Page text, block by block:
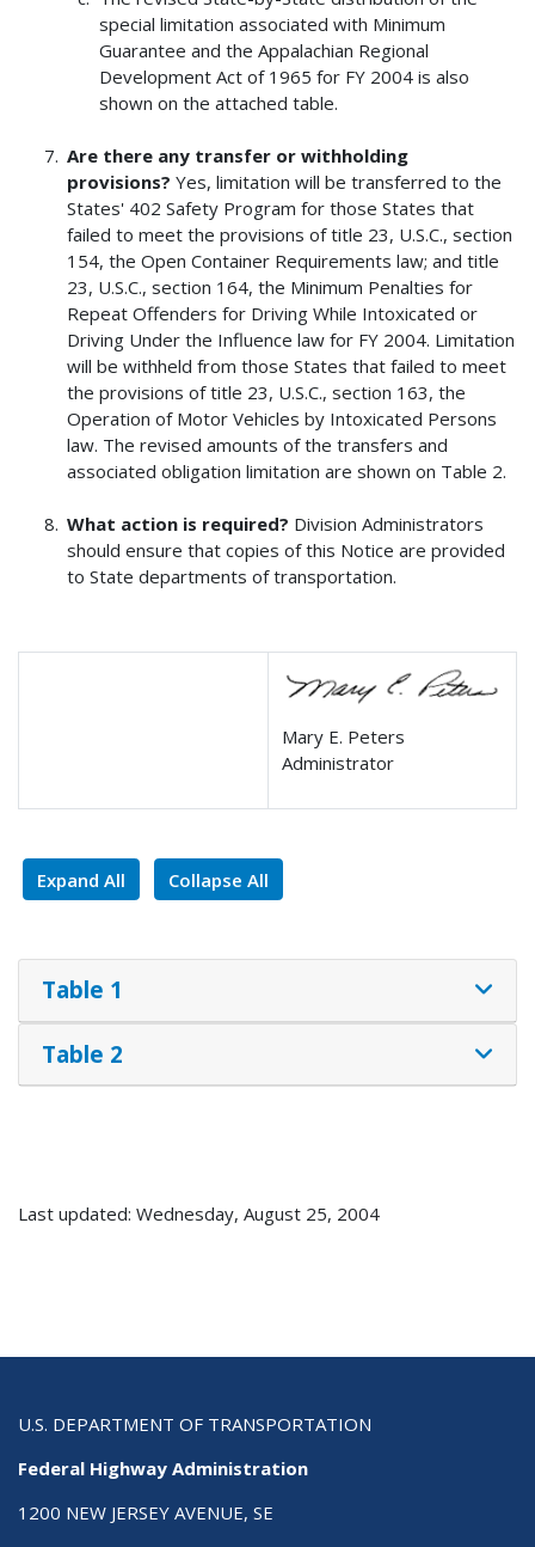
special limitation associated with Minimum
Guarantee and the Appalachian Regional
Development Act of 1965 for FY 2004 is also
shown on the attached table.
Are there any transfer or withholding
provisions? Yes, limitation will be transferred to the
States' 402 Safety Program for those States that
failed to meet the provisions of title 23, U.S.C., section
154, the Open Container Requirements law; and title
23, U.S.C., section 164, the Minimum Penalties for
Repeat Offenders for Driving While Intoxicated or
Driving Under the Influence law for FY 2004. Limitation
will be withheld from those States that failed to meet
the provisions of title 23, U.S.C., section 163, the
Operation of Motor Vehicles by Intoxicated Persons
law. The revised amounts of the transfers and
associated obligation limitation are shown on Table 2.
What action is required? Division Administrators
should ensure that copies of this Notice are provided
to State departments of transportation.
Mary E. Peters
Administrator
Expand All Collapse All
Table 1
Table 2
Last updated: Wednesday, August 25, 2004
U.S. DEPARTMENT OF TRANSPORTATION
Federal Highway Administration
1200 NEW JERSEY AVENUE, SE